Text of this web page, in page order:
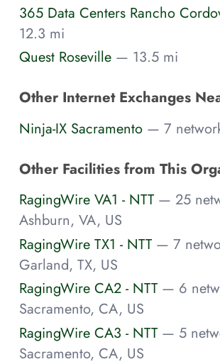
365 Data Centers Rancho
12.3 mi
Quest Roseville — 13.5 mi
Other Internet Exchanges
Ninja-IX Sacramento — 7
Other Facilities from This
RagingWire VA1 - NTT — 25
Ashburn, VA, US
RagingWire TX1 - NTT — 7
Garland, TX, US
RagingWire CA2 - NTT — 6
Sacramento, CA, US
RagingWire CA3 - NTT — 5
Sacramento, CA, US